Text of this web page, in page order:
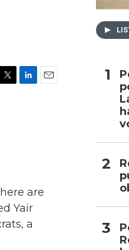
are
Yair
a